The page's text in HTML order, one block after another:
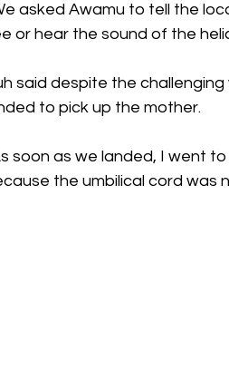
asked Awamu to tell the
or hear the sound of the
said despite the
to pick up the mother.
soon as we landed, I went
the umbilical cord was